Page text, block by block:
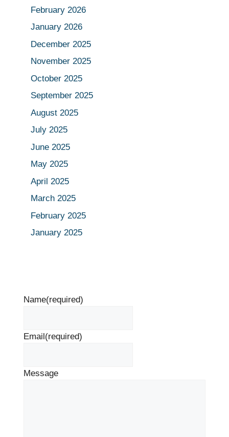
February 2026
January 2026
December 2025
November 2025
October 2025
September 2025
August 2025
July 2025
June 2025
May 2025
April 2025
March 2025
February 2025
January 2025
Name(required)
Email (required)
Message